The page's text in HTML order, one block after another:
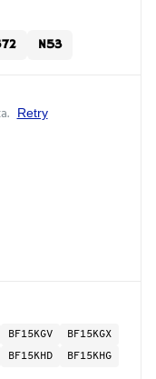
N53
Retry
BF15KGV
BF15KGX
BF15KHD BF15KHG